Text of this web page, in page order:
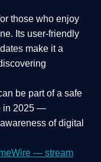
those who enjoy
Its user-friendly
make it a
be part of a safe
in 2025 —
of digital
— stream